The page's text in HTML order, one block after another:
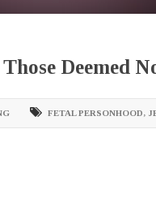
Deemed
FETAL PERSONHOOD,